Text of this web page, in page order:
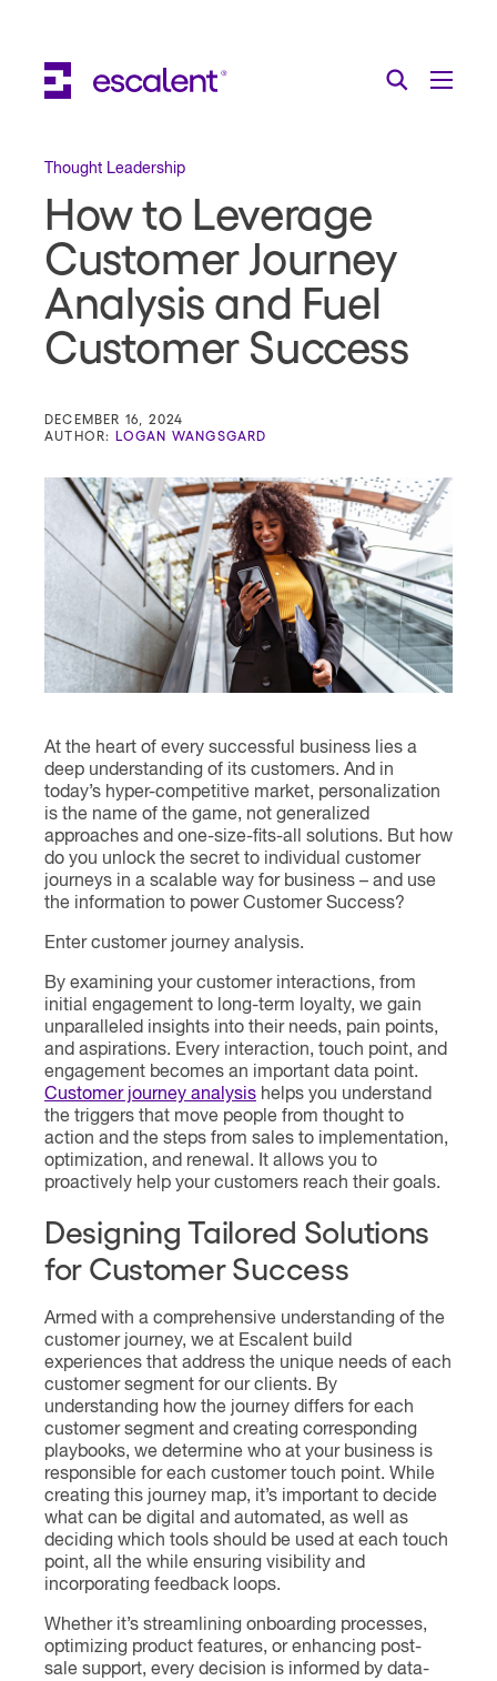
Industries
Solutions
Expertise
AI
About
Contact
Thought Leadership
How to Leverage
Customer Journey
Analysis and Fuel
Customer Success
DECEMBER 16, 2024
AUTHOR: LOGAN WANGSGARD
At the heart of every successful business lies a
deep understanding of its customers. And in
today’s hyper-competitive market, personalization
is the name of the game, not generalized
approaches and one-size-fits-all solutions. But how
do you unlock the secret to individual customer
journeys in a scalable way for business – and use
the information to power Customer Success?
Enter customer journey analysis.
By examining your customer interactions, from
initial engagement to long-term loyalty, we gain
unparalleled insights into their needs, pain points,
and aspirations. Every interaction, touch point, and
engagement becomes an important data point.
Customer journey analysis helps you understand
the triggers that move people from thought to
action and the steps from sales to implementation,
optimization, and renewal. It allows you to
proactively help your customers reach their goals.
Designing Tailored Solutions
for Customer Success
Armed with a comprehensive understanding of the
customer journey, we at Escalent build
experiences that address the unique needs of each
customer segment for our clients. By
understanding how the journey differs for each
customer segment and creating corresponding
playbooks, we determine who at your business is
responsible for each customer touch point. While
creating this journey map, it’s important to decide
what can be digital and automated, as well as
deciding which tools should be used at each touch
point, all the while ensuring visibility and
incorporating feedback loops.
Whether it’s streamlining onboarding processes,
optimizing product features, or enhancing post-
sale support, every decision is informed by data-